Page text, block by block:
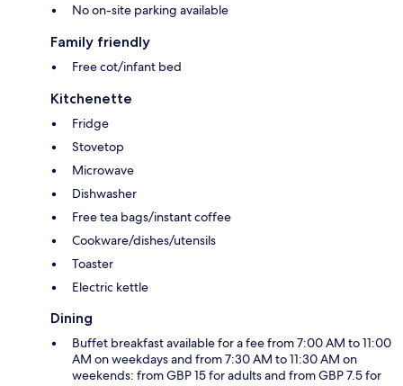
No on-site parking available
Family friendly
Free cot/infant bed
Kitchenette
Fridge
Stovetop
Microwave
Dishwasher
Free tea bags/instant coffee
Cookware/dishes/utensils
Toaster
Electric kettle
Dining
Buffet breakfast available for a fee from 7:00 AM to 11:00
AM on weekdays and from 7:30 AM to 11:30 AM on
weekends: from GBP 15 for adults and from GBP 7.5 for